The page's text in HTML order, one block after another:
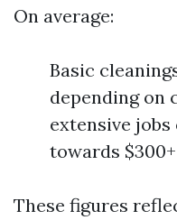
On average:
Basic
depending on
extensive
towards $300+
These figures